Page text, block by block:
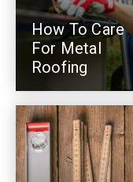
How To Care
For Metal
Roofing